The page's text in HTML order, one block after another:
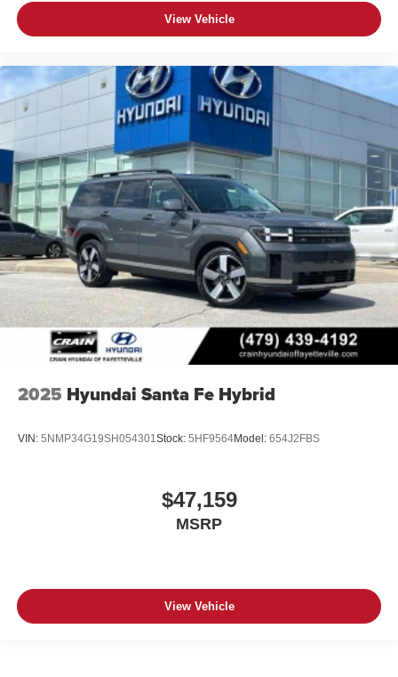
View Vehicle
2025 Hyundai Santa Fe Hybrid
VIN: 5NMP34G19SH054301Stock: 5HF9564Model: 654J2FBS
$47,159
MSRP
View Vehicle